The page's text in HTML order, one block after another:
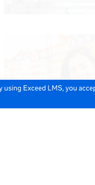
using Exceed LMS, you